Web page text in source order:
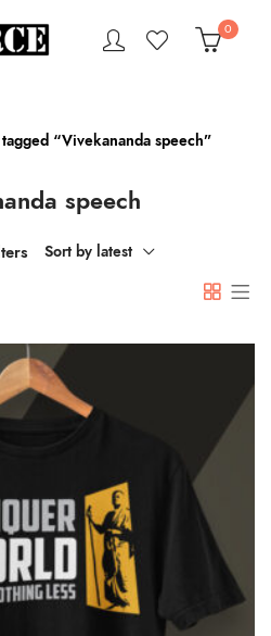
0
“Vivekananda speech”
speech
Sort by latest